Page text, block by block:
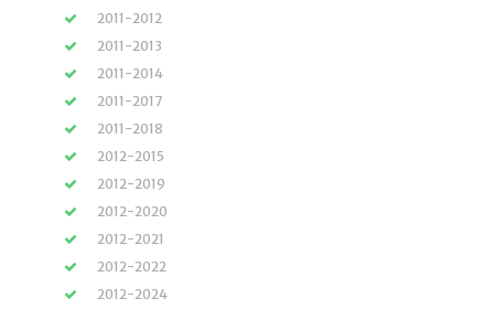
2011-2012
2011-2013
2011-2014
2011-2017
2011-2018
2012-2015
2012-2019
2012-2020
2012-2021
2012-2022
2012-2024